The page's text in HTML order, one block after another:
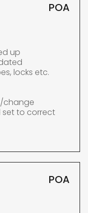
POA
up
locks etc.
change
set to correct
POA